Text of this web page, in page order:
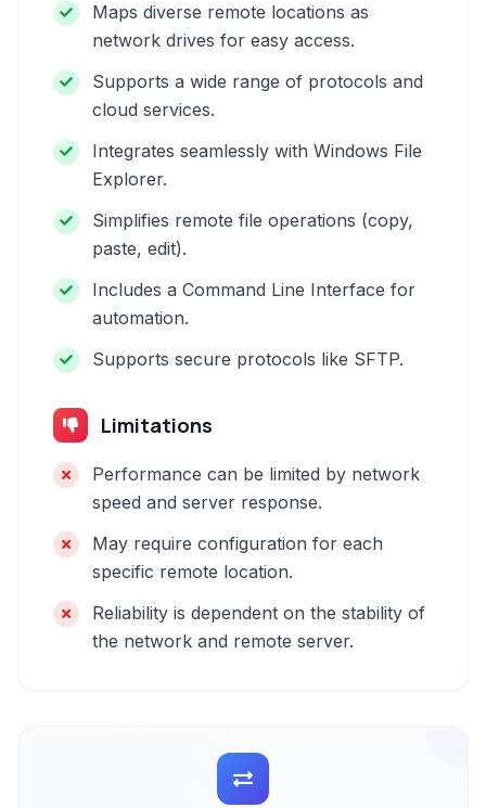
Maps diverse remote locations as
network drives for easy access.
Supports a wide range of protocols and
cloud services.
Integrates seamlessly with Windows File
Explorer.
Simplifies remote file operations (copy,
paste, edit).
Includes a Command Line Interface for
automation.
Supports secure protocols like SFTP.
Limitations
Performance can be limited by network
speed and server response.
May require configuration for each
specific remote location.
Reliability is dependent on the stability of
the network and remote server.